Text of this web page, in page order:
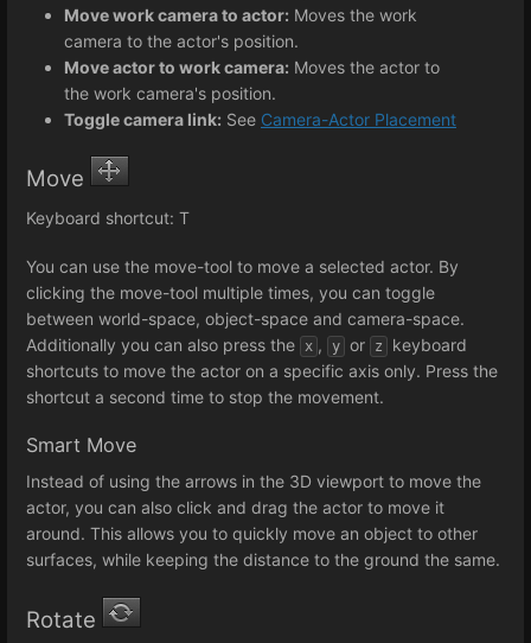
Move work camera to actor: Moves the work
camera to the actor's position.
Move actor to work camera: Moves the actor to
the work camera's position.
Toggle camera link: See Camera-Actor Placement
Move
Keyboard shortcut: T
You can use the move-tool to move a selected actor. By
clicking the move-tool multiple times, you can toggle
between world-space, object-space and camera-space.
Additionally you can also press the x , y or z
keyboard
shortcuts to move the actor on a specific axis only. Press the
shortcut a second time to stop the movement.
Smart Move
Instead of using the arrows in the 3D viewport to move the
actor, you can also click and drag the actor to move it
around. This allows you to quickly move an object to other
surfaces, while keeping the distance to the ground the same.
Rotate